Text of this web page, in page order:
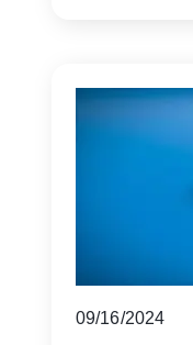
09/16/2024